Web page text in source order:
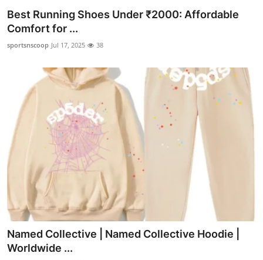
Best Running Shoes Under ₹2000: Affordable
Comfort for ...
sportsnscoop Jul 17, 2025 38
Named Collective | Named Collective Hoodie |
Worldwide ...